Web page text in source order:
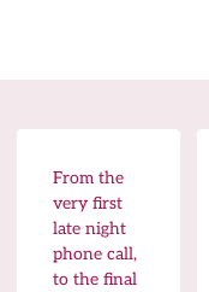
From the
very first
late night
phone call,
to the final